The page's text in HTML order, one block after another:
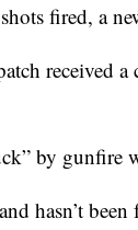
fired, a
received a
by gunfire
hasn’t